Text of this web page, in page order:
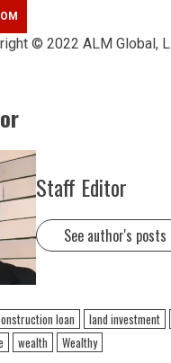
© 2022 ALM Global,
Staff Editor
See author's posts
loan land investment
wealth Wealthy